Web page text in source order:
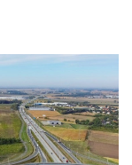
and a
portfolio to